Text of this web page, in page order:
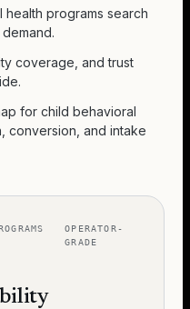
programs search
coverage, and trust
for child behavioral
conversion, and intake
OPERATOR-
GRADE